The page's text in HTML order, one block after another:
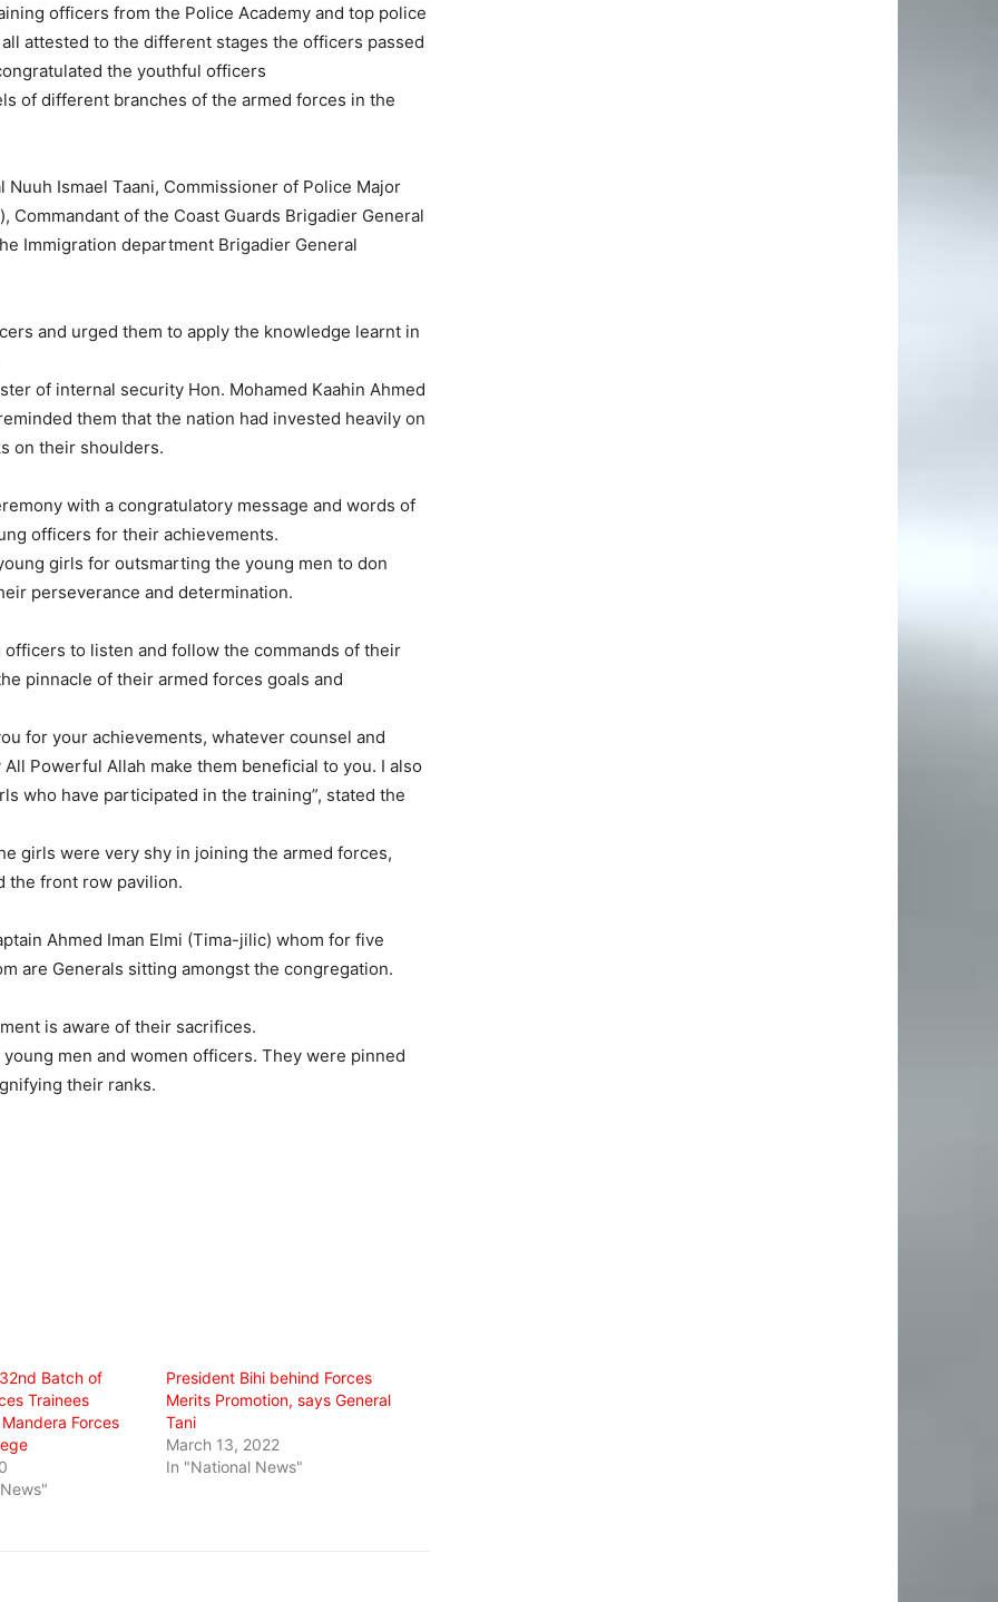
officers from the Police Academy and top police
attested to the different stages the officers passed
the youthful officers
of different branches of the armed forces in the
Ismael Taani, Commissioner of Police Major
Commandant of the Coast Guards Brigadier General
Immigration department Brigadier General
and urged them to apply the knowledge learnt in
of internal security Hon. Mohamed Kaahin Ahmed
them that the nation had invested heavily on
on their shoulders.
with a congratulatory message and words of
officers for their achievements.
girls for outsmarting the young men to don
perseverance and determination.
to listen and follow the commands of their
pinnacle of their armed forces goals and
for your achievements, whatever counsel and
Powerful Allah make them beneficial to you. I also
who have participated in the training”, stated the
girls were very shy in joining the armed forces,
the front row pavilion.
Ahmed Iman Elmi (Tima-jilic) whom for five
are Generals sitting amongst the congregation.
is aware of their sacrifices.
men and women officers. They were pinned
their ranks.
Batch of
Trainees
Forces
President Bihi behind Forces
Merits Promotion, says General
Tani
March 13, 2022
In "National News"